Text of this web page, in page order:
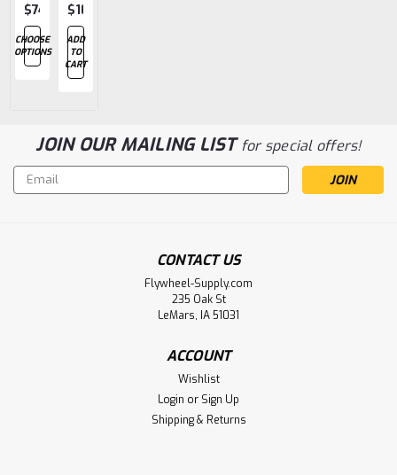
$74.47
CHOOSE
OPTIONS
$100.30
ADD
TO
CART
JOIN OUR MAILING LISTfor special offers!
Email
Address
CONTACT US
Flywheel-Supply.com
235 Oak St
LeMars, IA 51031
ACCOUNT
Wishlist
Login or Sign Up
Shipping & Returns